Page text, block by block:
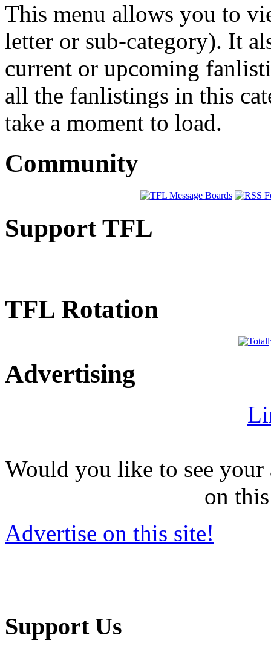
This menu allows you to
letter or sub-category). It
current or upcoming
all the fanlistings in this
take a moment to load.
Community
Support TFL
TFL Rotation
Advertising
Would you like to see
on
Advertise on this site!
Support Us